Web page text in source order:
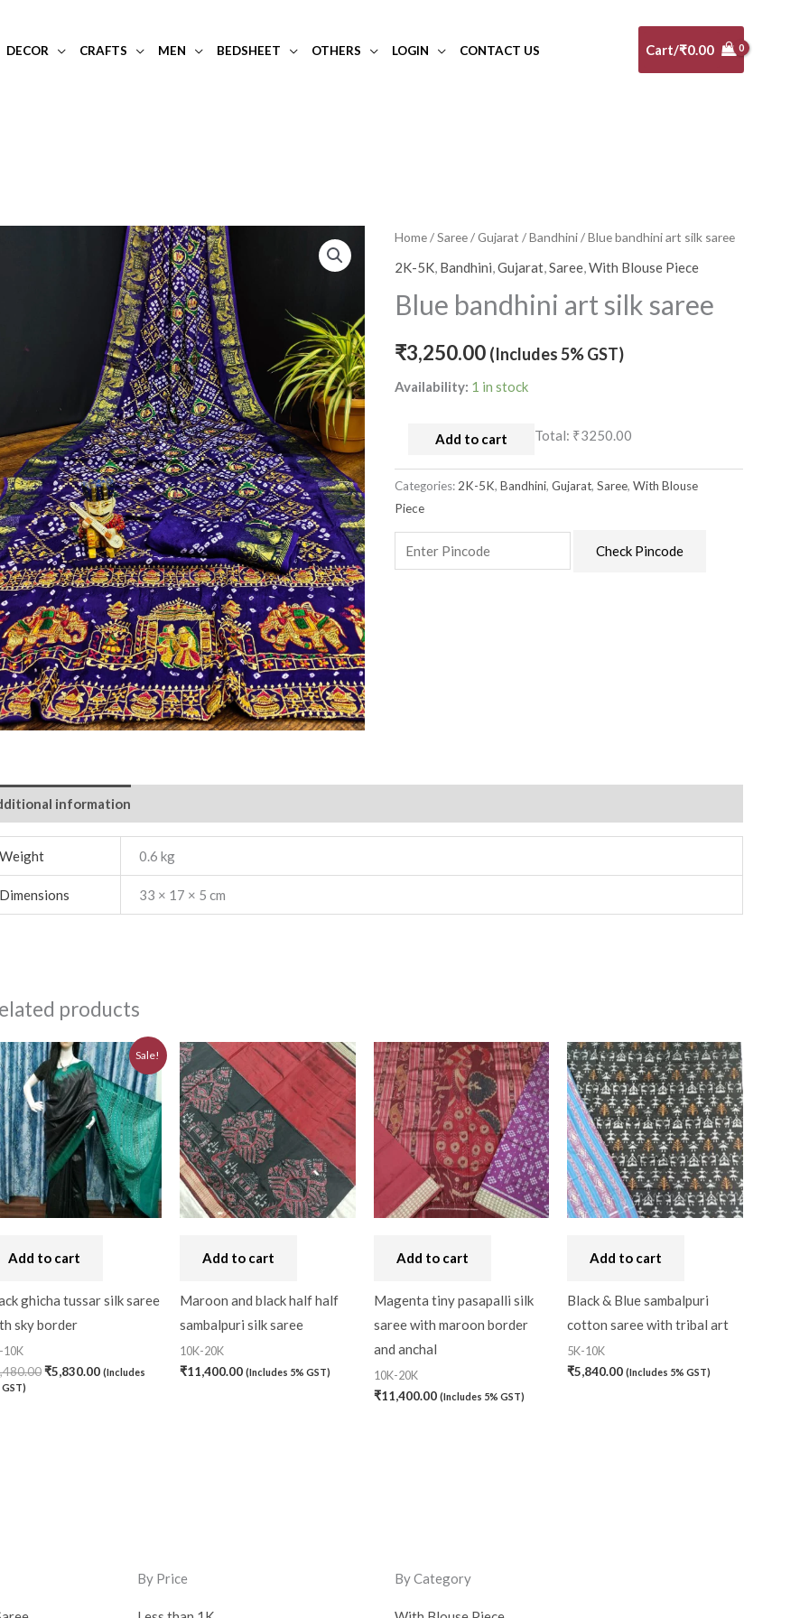
DECOR CRAFTS MEN BEDSHEET OTHERS LOGIN CONTACT US Cart/₹0.00
Home/Saree/Gujarat /Bandhini/ Blue bandhini art silk saree
2K-5K, Bandhini,Gujarat,Saree,With Blouse Piece
Blue bandhini art silk saree
₹3,250.00 (Includes 5% GST)
Availability: 1 in stock
Blue
bandhini
silk
quantity
Add to cart Total: ₹3250.00
Categories:2K-5K,Bandhini,Gujarat,Saree,With Blouse
Piece
Check Pincode
information
0.6 kg
33 × 17 × 5 cm
products
Sale!
Add to cart
ghicha tussar silk saree
sky border
10K
Original
price
was:
₹6,480.00.
₹5,830.00
Current
price
is:
₹5,830.00.
(Includes
GST)
Add to cart
Maroon and black half half
sambalpuri silk saree
10K-20K
₹11,400.00 (Includes 5% GST)
Add to cart
Magenta tiny pasapalli silk
saree with maroon border
and anchal
10K-20K
₹11,400.00 (Includes 5% GST)
Add to cart
Black & Blue sambalpuri
cotton saree with tribal art
5K-10K
₹5,840.00 (Includes 5% GST)
By Price By Category